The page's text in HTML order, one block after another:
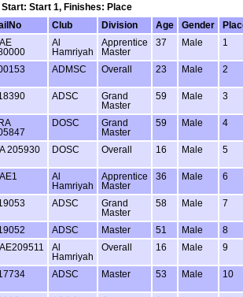
Start: Start 1, Finishes: Place
Club Division Age Gender
Al
Hamriyah
Apprentice
Master
37 Male 1
ADMSC Overall 23 Male 2
ADSC
Grand
Master
59 Male 3
DOSC
Grand
Master
59 Male 4
205930 DOSC Overall 16 Male 5
Al
Hamriyah
Apprentice
Master
36 Male 6
ADSC
Grand
Master
58 Male 7
ADSC Master 51 Male
8
Al
Hamriyah
Overall 16 Male 9
ADSC Master 53 Male 10